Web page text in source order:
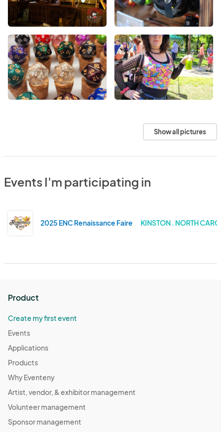
Show all pictures
Events I'm participating in
2025 ENC Renaissance Faire KINSTON . NORTH
Product
Create my first event
Events
Applications
Products
Why Eventeny
Artist, vendor, & exhibitor management
Volunteer management
Sponsor management